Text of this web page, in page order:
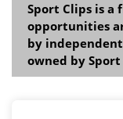
Sport Clips is a
opportunities
by
owned by Sport